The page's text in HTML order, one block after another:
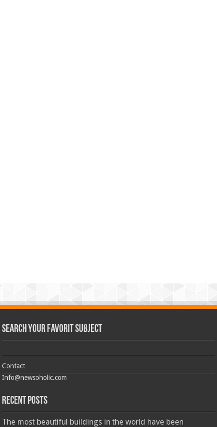
Search Your Favorit Subject
Contact
Info@newsoholic.com
Recent Posts
The most beautiful buildings in the world have been